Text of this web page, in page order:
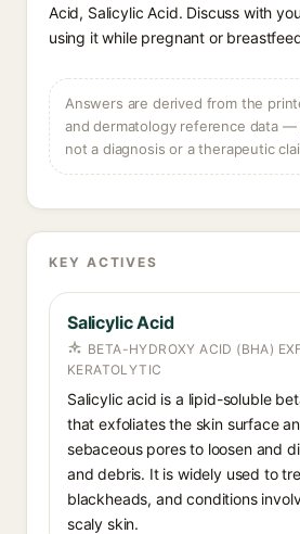
Acid, Salicylic Acid. Discuss with
using it while pregnant or
Answers are derived from the
and dermatology reference data —
not a diagnosis or a therapeutic
KEY ACTIVES
Salicylic Acid
BETA-HYDROXY ACID (BHA)
KERATOLYTIC
Salicylic acid is a lipid-soluble
that exfoliates the skin surface
sebaceous pores to loosen and
and debris. It is widely used to
blackheads, and conditions
scaly skin.